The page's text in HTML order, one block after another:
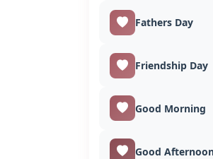
Fathers Day
Friendship Day
Good Morning
Good